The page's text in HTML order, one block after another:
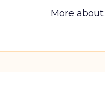
More about: